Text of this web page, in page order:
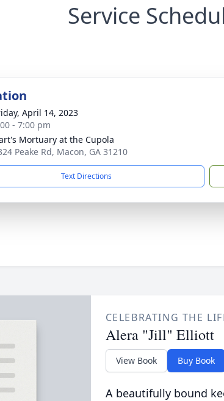
Service
April 14, 2023
- 7:00 pm
Mortuary at the Cupola
Peake Rd, Macon, GA 31210
Text Directions
CELEBRATING THE
Alera "Jill" Elliott
View Book Buy Book
A beautifully bound